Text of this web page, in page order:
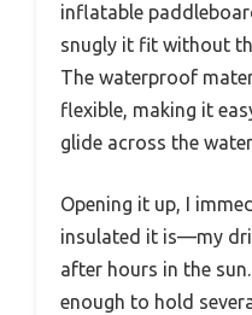
inflatable
snugly it fit without
The waterproof
flexible, making it
glide across the
Opening it up, I
insulated it is—my
after hours in the
enough to hold